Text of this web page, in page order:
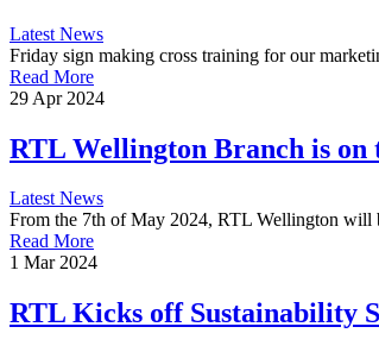
Latest News
Friday sign making cross training for our
Read More
29 Apr 2024
RTL Wellington Branch is on
Latest News
From the 7th of May 2024, RTL Wellington will
Read More
1 Mar 2024
RTL Kicks off Sustainability